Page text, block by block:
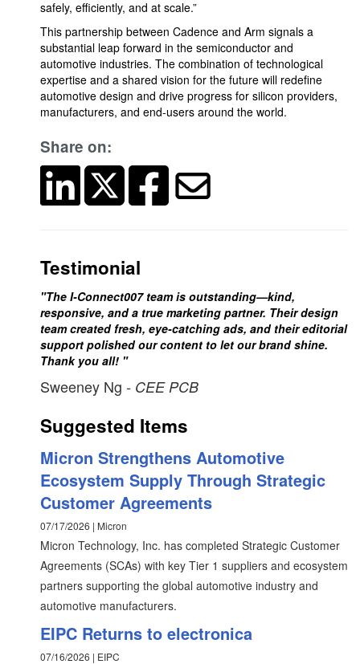
safely, efficiently, and at scale.”
This partnership between Cadence and Arm signals a
substantial leap forward in the semiconductor and
automotive industries. The combination of technological
expertise and a shared vision for the future will redefine
automotive design and drive progress for silicon providers,
manufacturers, and end-users around the world.
Share on:
Testimonial
"The I-Connect007 team is outstanding—kind,
responsive, and a true marketing partner. Their design
team created fresh, eye-catching ads, and their editorial
support polished our content to let our brand shine.
Thank you all! "
Sweeney Ng - CEE PCB
Suggested Items
Micron Strengthens Automotive
Ecosystem Supply Through Strategic
Customer Agreements
07/17/2026 | Micron
Micron Technology, Inc. has completed Strategic Customer
Agreements (SCAs) with key Tier 1 suppliers and ecosystem
partners supporting the global automotive industry and
automotive manufacturers.
EIPC Returns to electronica
07/16/2026 | EIPC